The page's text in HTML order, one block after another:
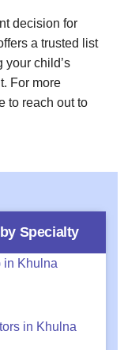
decision for
a trusted list
your child’s
For more
to reach out to
Specialty
in Khulna
in Khulna